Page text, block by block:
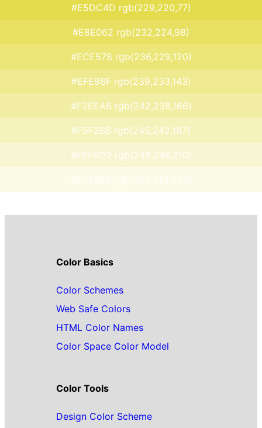
#E5DC4D rgb(229,220,77)
#E8E062 rgb(232,224,98)
#ECE578 rgb(236,229,120)
#EFE98F rgb(239,233,143)
#F2EEA6 rgb(242,238,166)
#F5F2BB rgb(245,242,187)
#F8F6D2 rgb(248,246,210)
Color Basics
Color Schemes
Web Safe Colors
HTML Color Names
Color Space Color Model
Color Tools
Design Color Scheme